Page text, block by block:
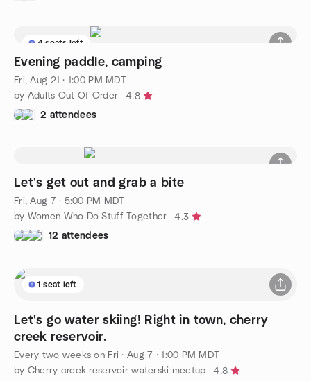
4 seats left
Evening paddle, camping
Fri, Aug 21 · 1:00 PM MDT
by Adults Out Of Order
4.8
2 attendees
Let's get out and grab a bite
Fri, Aug 7 · 5:00 PM MDT
by Women Who Do Stuff Together
4.3
12 attendees
1 seat left
Let's go water skiing! Right in town, cherry
creek reservoir.
Every two weeks on Fri ·Aug 7 · 1:00 PM MDT
by Cherry creek reservoir waterski meetup
4.8